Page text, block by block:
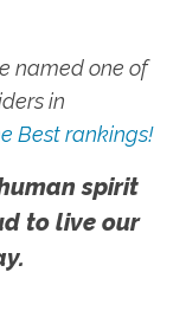
named one of
in
Best rankings!
spirit
to live our